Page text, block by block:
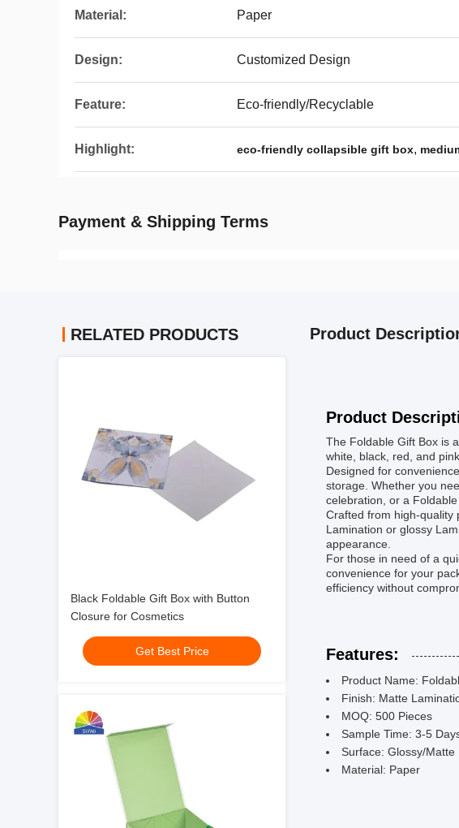
Material: Paper
Design: Customized Design
Feature: Eco-friendly/Recyclable
Highlight: eco-friendly collapsible gift box,
Payment & Shipping Terms
RELATED PRODUCTS
Black Foldable Gift Box with Button
Closure for Cosmetics
Get Best Price
Product
Product
The Foldable Gift Box is
white, black, red, and
Designed for
storage. Whether you
celebration, or a
Crafted from high-quality
Lamination or glossy
appearance.
For those in need of a
convenience for your
efficiency without
Features:
Product Name:
Finish: Matte
MOQ: 500 Pieces
Sample Time: 3-5
Surface: Glossy/Matte
Material: Paper